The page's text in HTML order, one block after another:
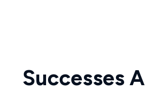
Successes A